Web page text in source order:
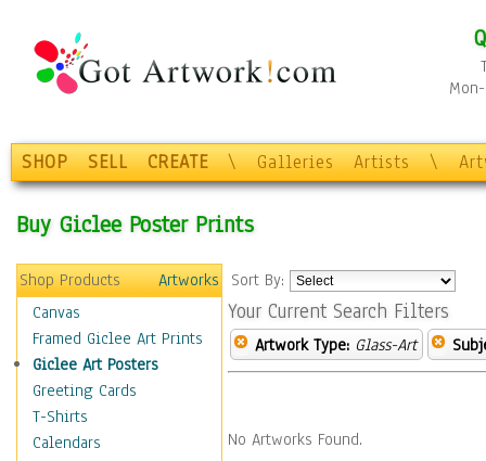
SHOP SELL CREATE \ Galleries Artists \
Buy Giclee Poster Prints
Shop Products
Artworks
Canvas
Framed Giclee Art Prints
Giclee Art Posters
Greeting Cards
T-Shirts
Calendars
Sort By:
Your Current Search Filters
Artwork Type: Glass-Art
No Artworks Found.